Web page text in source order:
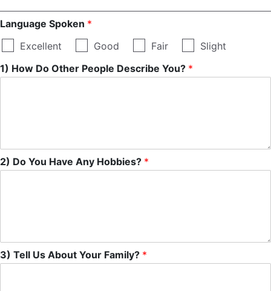
Language Spoken *
Excellent
Good Fair
Slight
1) How Do Other People Describe You? *
2) Do You Have Any Hobbies? *
3) Tell Us About Your Family? *